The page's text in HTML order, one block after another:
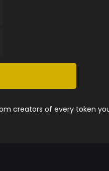
creators of every token